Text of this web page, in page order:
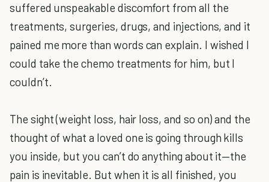
suffered unspeakable discomfort from all the
treatments, surgeries, drugs, and injections, and it
pained me more than words can explain. I wished I
could take the chemo treatments for him, but I
couldn’t.
The sight (weight loss, hair loss, and so on) and the
thought of what a loved one is going through kills
you inside, but you can’t do anything about it—the
pain is inevitable. But when it is all finished, you